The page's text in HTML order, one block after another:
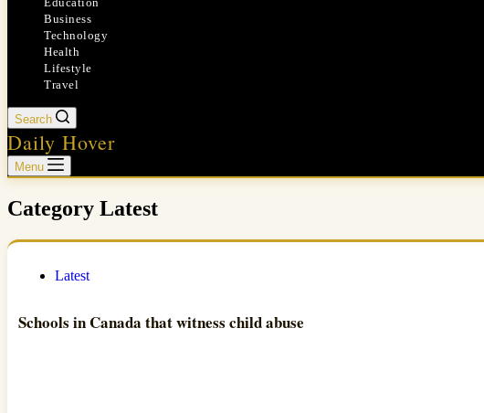
Business
Technology
Health
Lifestyle
Travel
Search
Daily Hover
Menu
Category Latest
Latest
Schools in Canada that witness child abuse